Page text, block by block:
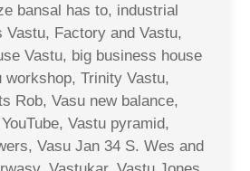
bansal has to, industrial
Vastu, Factory and Vastu,
Vastu, big business house
workshop, Trinity Vastu,
Rob, Vasu new balance,
Vastu pyramid,
Vasu Jan 34 S. Wes and